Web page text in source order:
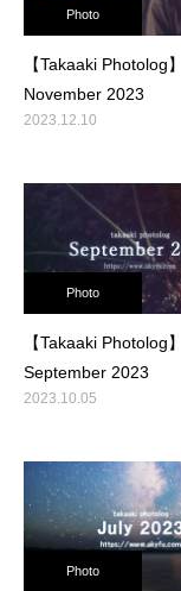
Photo
【Takaaki Photolog】
November 2023
2023.12.10
Photo
【Takaaki Photolog】
September 2023
2023.10.05
Photo